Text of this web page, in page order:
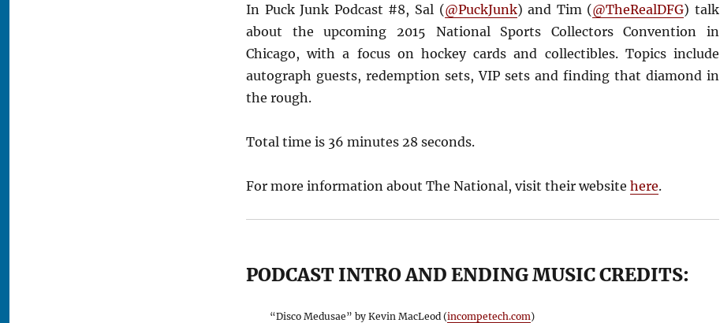
In Puck Junk Podcast #8, Sal (@PuckJunk) and Tim (@TheRealDFG) talk
about the upcoming 2015 National Sports Collectors Convention in
Chicago, with a focus on hockey cards and collectibles. Topics include
autograph guests, redemption sets, VIP sets and finding that diamond in
the rough.
Total time is 36 minutes 28 seconds.
For more information about The National, visit their website here.
PODCAST INTRO AND ENDING MUSIC CREDITS:
“Disco Medusae” by Kevin MacLeod (incompetech.com)